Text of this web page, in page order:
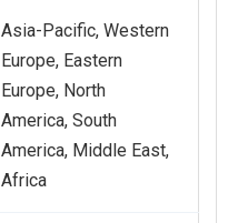
Asia-Pacific, Western
Europe, Eastern
Europe, North
America, South
America, Middle East,
Africa